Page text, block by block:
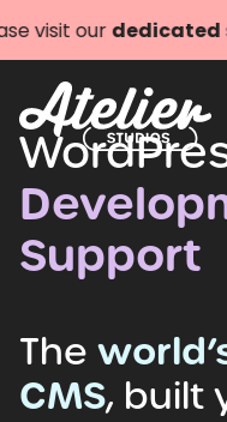
dedicatedsister
Support
The
CMS, built